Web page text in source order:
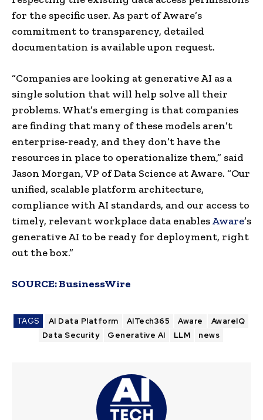
for the specific user. As part of Aware’s
commitment to transparency, detailed
documentation is available upon request.
“Companies are looking at generative AI as a
single solution that will help solve all their
problems. What’s emerging is that companies
are finding that many of these models aren’t
enterprise-ready, and they don’t have the
resources in place to operationalize them,” said
Jason Morgan, VP of Data Science at Aware. “Our
unified, scalable platform architecture,
compliance with AI standards, and our access to
timely, relevant workplace data enablesAware’s
generative AI to be ready for deployment, right
out the box.”
SOURCE:BusinessWire
TAGS AI Data Platform AITech365 Aware
AwareIQ
Data Security
Generative AI LLM news